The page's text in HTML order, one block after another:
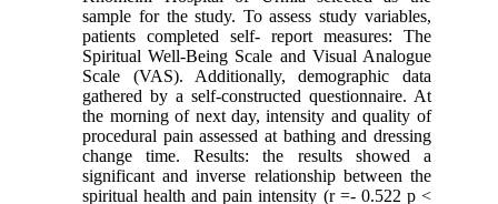
sample for the study. To assess study variables,
patients completed self- report measures: The
Spiritual Well-Being Scale and Visual Analogue
Scale (VAS). Additionally, demographic data
gathered by a self-constructed questionnaire. At
the morning of next day, intensity and quality of
procedural pain assessed at bathing and dressing
change time. Results: the results showed a
significant and inverse relationship between the
spiritual health and pain intensity (r =- 0.522 p <